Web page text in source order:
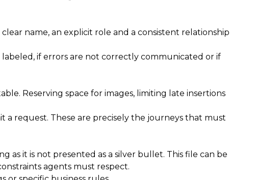
name, an explicit role and a consistent relationship
if errors are not correctly communicated or if
Reserving space for images, limiting late insertions
a request. These are precisely the journeys that must
as it is not presented as a silver bullet. This file can be
agents must respect.